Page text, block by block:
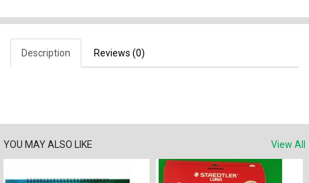
Description Reviews (0)
YOU MAY ALSO LIKE View All